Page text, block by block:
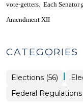
vote-getters. Each
Amendment XII
CATEGORIES
Elections (56) |
>
Elections
>
Federal